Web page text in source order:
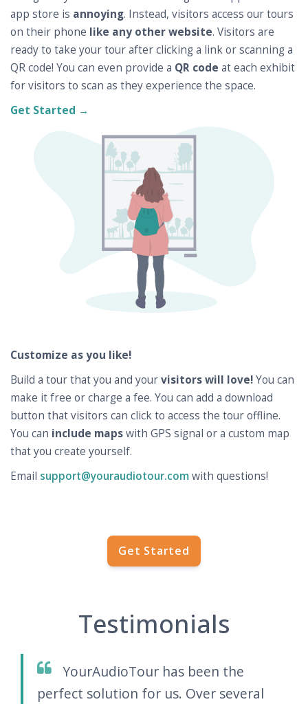
app store is annoying. Instead, visitors access our tours
on their phone like any other website. Visitors are
ready to take your tour after clicking a link or scanning a
QR code! You can even provide a QR code at each exhibit
for visitors to scan as they experience the space.
Get Started →
Customize as you like!
Build a tour that you and yourvisitors will love!You can
make it free or charge a fee. You can add a download
button that visitors can click to access the tour offline.
You can include mapswith GPS signal or a custom map
that you create yourself.
Email support@youraudiotour.comwith questions!
Get Started
Testimonials
YourAudioTour has been the
perfect solution for us. Over several